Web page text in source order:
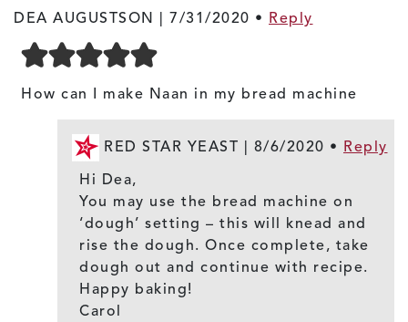
DEA AUGUSTSON | 7/31/2020 • Reply
How can I make Naan in my bread machine
RED STAR YEAST | 8/6/2020 • Reply
Hi Dea,
You may use the bread machine on
‘dough’ setting – this will knead and
rise the dough. Once complete, take
dough out and continue with recipe.
Happy baking!
Carol